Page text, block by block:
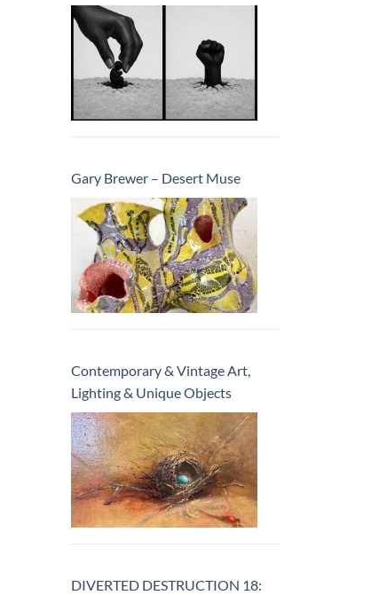
Gary Brewer – Desert Muse
Contemporary & Vintage Art,
Lighting & Unique Objects
DIVERTED DESTRUCTION 18: